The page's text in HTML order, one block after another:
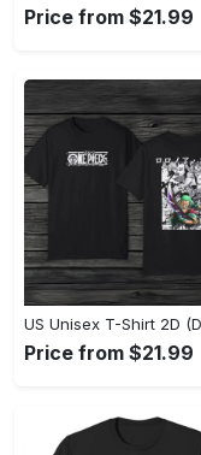
Price from $21.99
Price from $21.99